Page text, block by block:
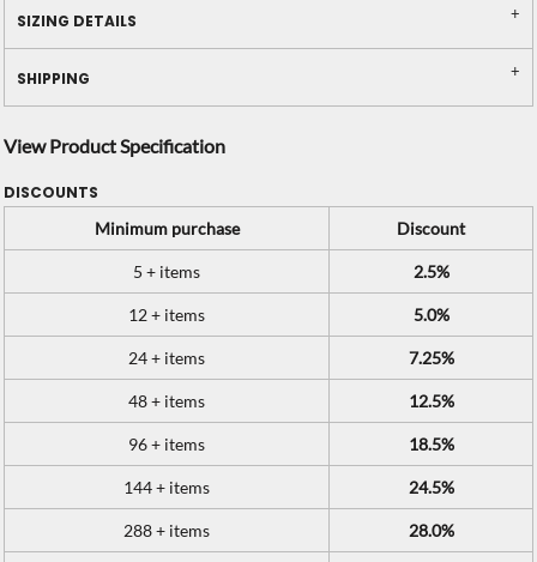
SIZING DETAILS
SHIPPING
View Product Specification
DISCOUNTS
Minimum purchase
Discount
5 + items 2.5%
12 + items 5.0%
24 + items 7.25%
48 + items 12.5%
96 + items 18.5%
144 + items 24.5%
288 + items 28.0%